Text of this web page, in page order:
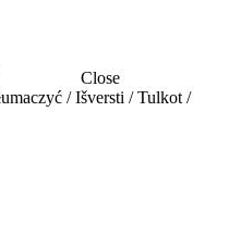
Close
/ Išversti / Tulkot /